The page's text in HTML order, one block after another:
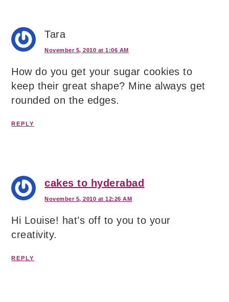
Tara
November 5, 2010 at 1:06 AM
How do you get your sugar cookies to
keep their great shape? Mine always get
rounded on the edges.
REPLY
cakes to hyderabad
November 5, 2010 at 12:26 AM
Hi Louise! hat’s off to you to your
creativity.
REPLY